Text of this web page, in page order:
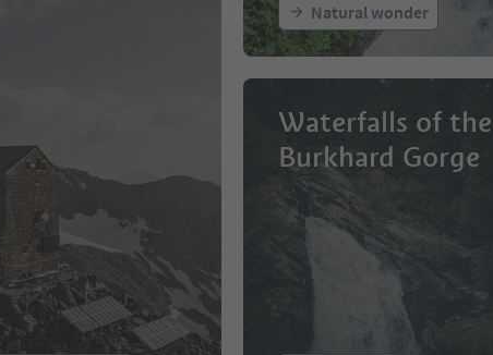
Natural wonder
Waterfalls of the
Burkhard Gorge